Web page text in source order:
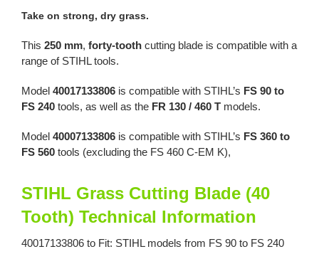
Take on strong, dry grass.
This 250 mm, forty-toothcutting blade is compatible with a
range of STIHL tools.
Model 40017133806 is compatible with STIHL’s FS 90 to
FS 240tools, as well as the FR 130 / 460 Tmodels.
Model 40007133806 is compatible with STIHL’s FS 360 to
FS 560tools (excluding the FS 460 C-EM K),
STIHL Grass Cutting Blade (40
Tooth) Technical Information
40017133806 to Fit: STIHL models from FS 90 to FS 240